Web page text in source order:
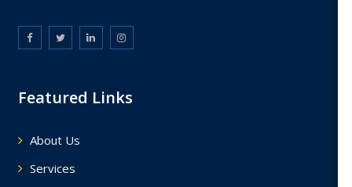
Featured Links
About Us
Services